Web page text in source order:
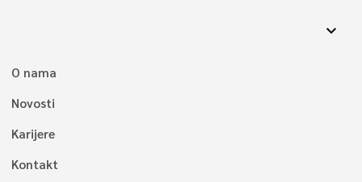
expand_more
O nama
Novosti
Karijere
Kontakt